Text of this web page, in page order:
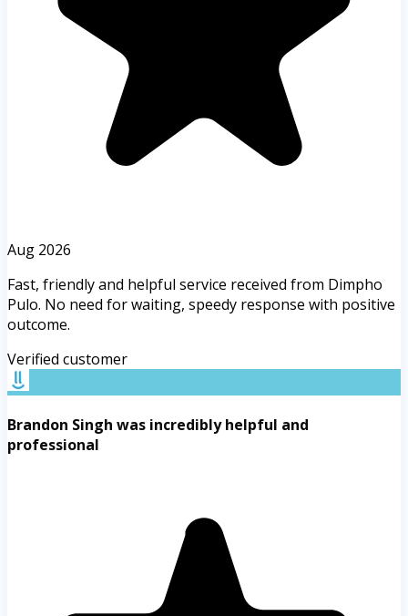
Aug 2026
Fast, friendly and helpful service received from Dimpho
Pulo. No need for waiting, speedy response with positive
outcome.
Verified customer
Brandon Singh was incredibly helpful and
professional